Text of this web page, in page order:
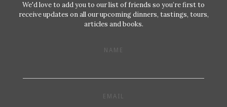
We'd love to add you to our list of friends so you’re first to
receive updates on all our upcoming dinners, tastings, tours,
articles and books.
NAME
EMAIL